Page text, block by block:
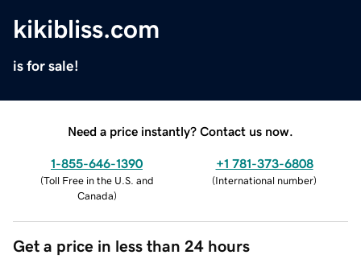
kikibliss.com
is for sale!
Need a price instantly? Contact us now.
1-855-646-1390
(Toll Free in the U.S. and
Canada)
+1 781-373-6808
(International number)
Get a price in less than 24 hours